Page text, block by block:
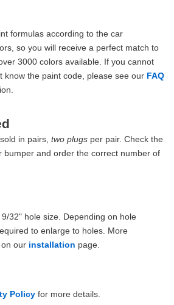
formulas according to the car
so you will receive a perfect match to
3000 colors available. If you cannot
know the paint code, please see our FAQ
in pairs, two plugs per pair. Check the
bumper and order the correct number of
32" hole size. Depending on hole
to enlarge to holes. More
our installation page.
Policy for more details.